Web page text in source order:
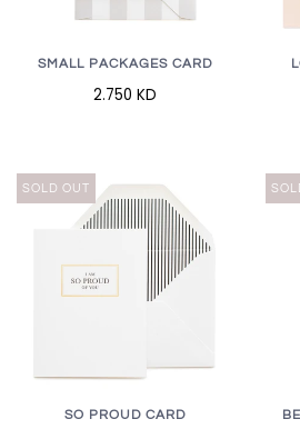
SMALL PACKAGES CARD
2.750 KD
SOLD OUT
SO PROUD CARD